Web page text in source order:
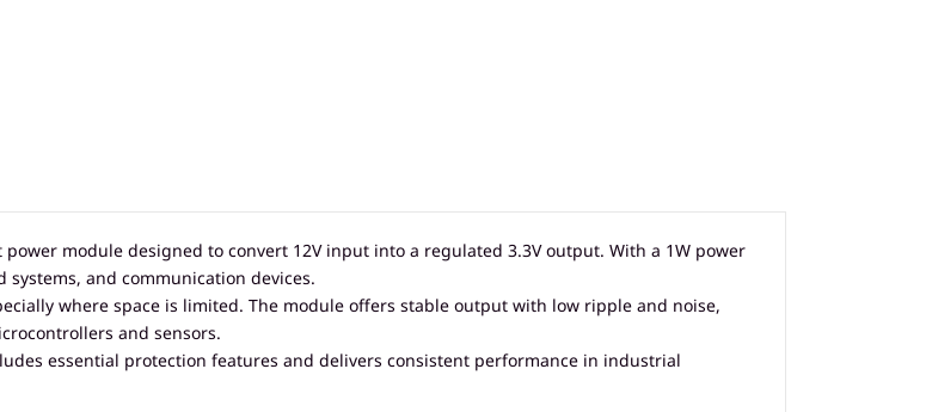
module designed to convert 12V input into a regulated 3.3V output. With a 1W power
and communication devices.
where space is limited. The module offers stable output with low ripple and noise,
and sensors.
essential protection features and delivers consistent performance in industrial